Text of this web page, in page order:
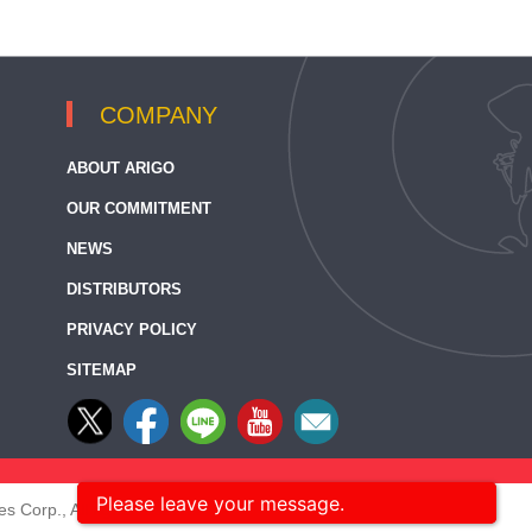
COMPANY
ABOUT ARIGO
OUR COMMITMENT
NEWS
DISTRIBUTORS
PRIVACY POLICY
SITEMAP
Corp., All rights reserved
Please leave your message.